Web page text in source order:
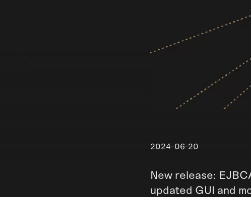
2024-06-20
New release:
updated GUI and